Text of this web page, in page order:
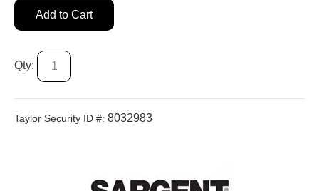
Add to Cart
Qty:
Taylor Security ID #: 8032983